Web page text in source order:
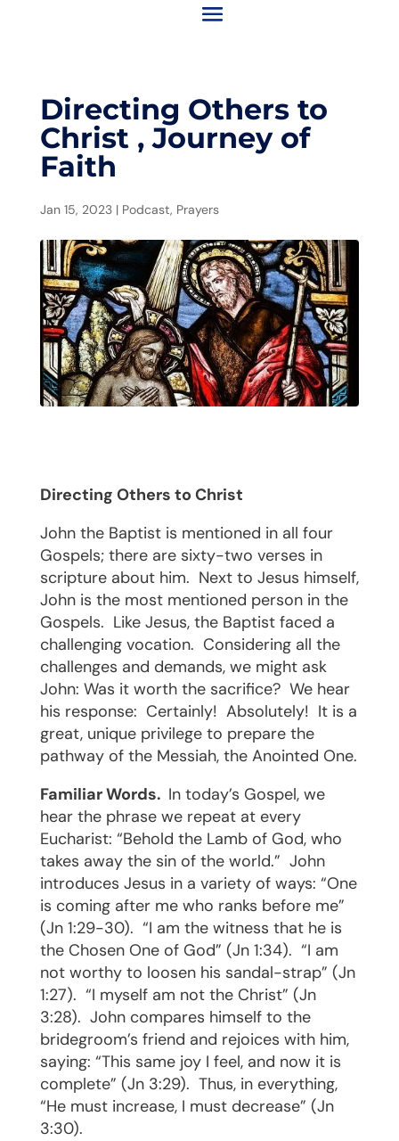
Directing Others to
Christ , Journey of
Faith
Jan 15, 2023| Podcast, Prayers
Directing Others to Christ
John the Baptist is mentioned in all four
Gospels; there are sixty-two verses in
scripture about him. Next to Jesus himself,
John is the most mentioned person in the
Gospels. Like Jesus, the Baptist faced a
challenging vocation. Considering all the
challenges and demands, we might ask
John: Was it worth the sacrifice? We hear
his response: Certainly! Absolutely! It is a
great, unique privilege to prepare the
pathway of the Messiah, the Anointed One.
Familiar Words. In today’s Gospel, we
hear the phrase we repeat at every
Eucharist: “Behold the Lamb of God, who
takes away the sin of the world.” John
introduces Jesus in a variety of ways: “One
is coming after me who ranks before me”
(Jn 1:29-30). “I am the witness that he is
the Chosen One of God” (Jn 1:34). “I am
not worthy to loosen his sandal-strap” (Jn
1:27). “I myself am not the Christ” (Jn
3:28). John compares himself to the
bridegroom’s friend and rejoices with him,
saying: “This same joy I feel, and now it is
complete” (Jn 3:29). Thus, in everything,
“He must increase, I must decrease” (Jn
3:30).